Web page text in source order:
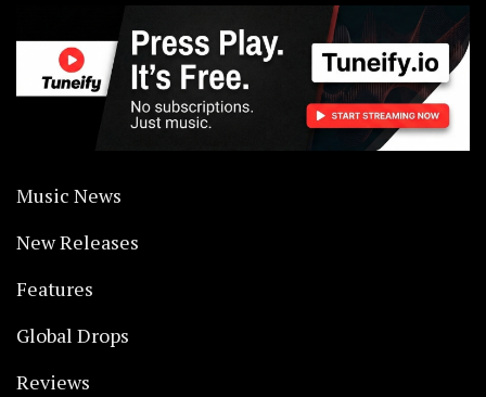
Music News
New Releases
Features
Global Drops
Reviews